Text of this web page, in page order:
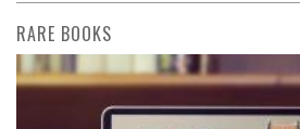
RARE BOOKS